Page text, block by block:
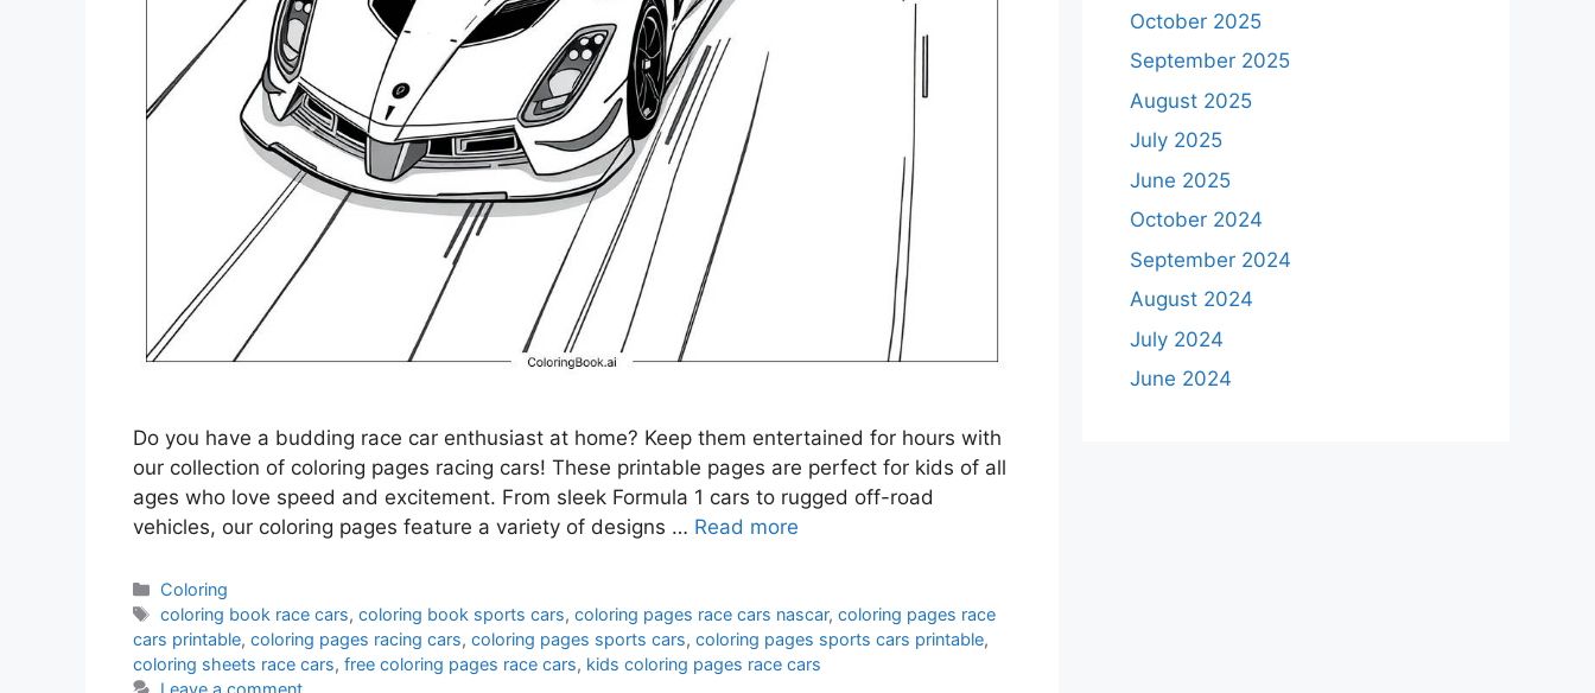
Do you have a budding race car enthusiast at home? Keep them entertained for hours with
our collection of coloring pages racing cars! These printable pages are perfect for kids of all
ages who love speed and excitement. From sleek Formula 1 cars to rugged off-road
vehicles, our coloring pages feature a variety of designs … Read more
Categories
Coloring
Tags
coloring book race cars,coloring book sports cars,coloring pages race cars nascar,coloring pages race
cars printable, coloring pages racing cars, coloring pages sports cars, coloring pages sports cars printable,
coloring sheets race cars, free coloring pages race cars, kids coloring pages race cars
October 2025
September 2025
August 2025
July 2025
June 2025
October 2024
September 2024
August 2024
July 2024
June 2024